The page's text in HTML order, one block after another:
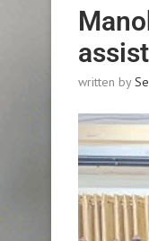
written by